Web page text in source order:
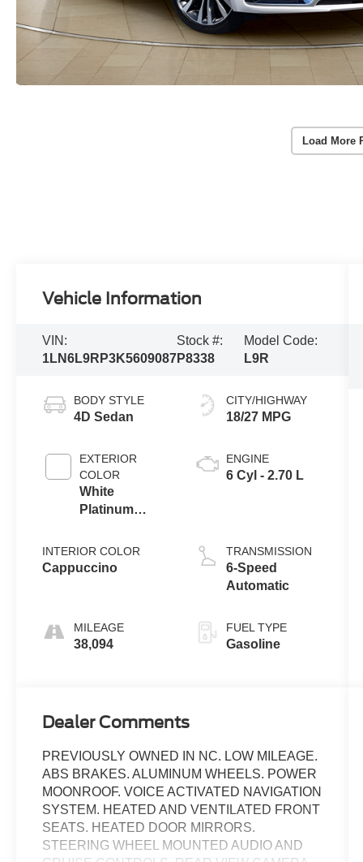
Load More
Vehicle Information
VIN:
1LN6L9RP3K5609087
Stock #:
P8338
Model Code:
L9R
BODY STYLE
4D Sedan
EXTERIOR
COLOR
White
Platinum
Metallic
INTERIOR COLOR
Cappuccino
MILEAGE
38,094
CITY/HIGHWAY
18/27 MPG
ENGINE
6 Cyl - 2.70 L
TRANSMISSION
6-Speed
Automatic
FUEL TYPE
Gasoline
Dealer Comments
PREVIOUSLY OWNED IN NC. LOW MILEAGE.
ABS BRAKES. ALUMINUM WHEELS. POWER
MOONROOF. VOICE ACTIVATED NAVIGATION
SYSTEM. HEATED AND VENTILATED FRONT
SEATS. HEATED DOOR MIRRORS.
STEERING WHEEL MOUNTED AUDIO AND